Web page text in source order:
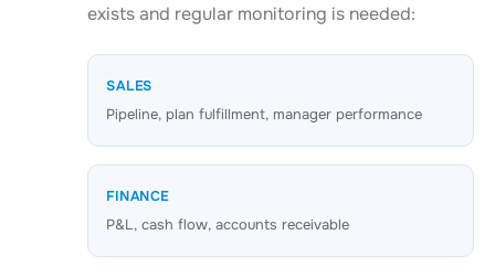
exists and regular monitoring is needed:
SALES
Pipeline, plan fulfillment, manager performance
FINANCE
P&L, cash flow, accounts receivable